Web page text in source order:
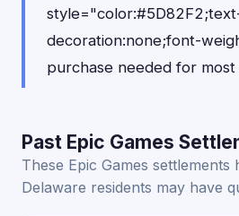
decoration:none;font-
purchase needed for
Past Epic Games
These Epic Games settlements
Delaware residents may have